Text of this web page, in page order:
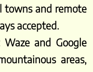
towns and remote
accepted.
and Google
areas,